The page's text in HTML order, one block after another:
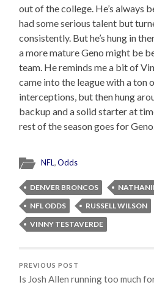
out of the college. He’s always
had some serious talent but
consistently. But he’s hung in
a more mature Geno might be
team. He reminds me a bit of
came into the league with a ton
interceptions, but then hung
backup and a solid starter at
rest of the season goes for
NFL,Odds
DENVER BRONCOS
NFL ODDS
RUSSELL WILSON
VINNY TESTAVERDE
PREVIOUS POST
Is Josh Allen running too much